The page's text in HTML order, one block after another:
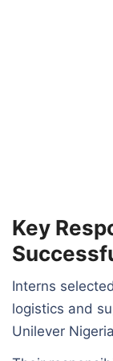
Key
Interns
logistics and
Unilever